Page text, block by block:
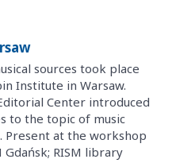
sources took place
Institute in Warsaw.
Center introduced
to the topic of music
Present at the workshop
Gdańsk; RISM library